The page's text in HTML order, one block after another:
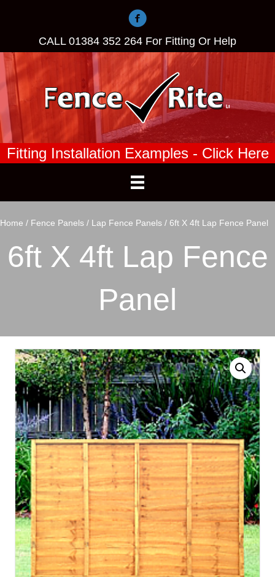
CALL 01384 352 264 For Fitting Or Help
Fitting Installation Examples - Click Here
Home / Fence Panels / Lap Fence Panels / 6ft X 4ft Lap Fence Panel
6ft X 4ft Lap Fence
Panel